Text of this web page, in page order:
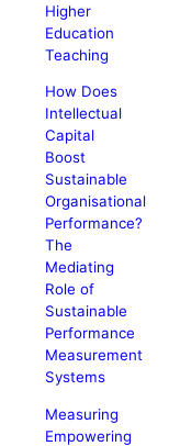
Higher
Education
Teaching
How Does
Intellectual
Capital
Boost
Sustainable
Organisational
Performance?
The
Mediating
Role of
Sustainable
Performance
Measurement
Systems
Measuring
Empowering